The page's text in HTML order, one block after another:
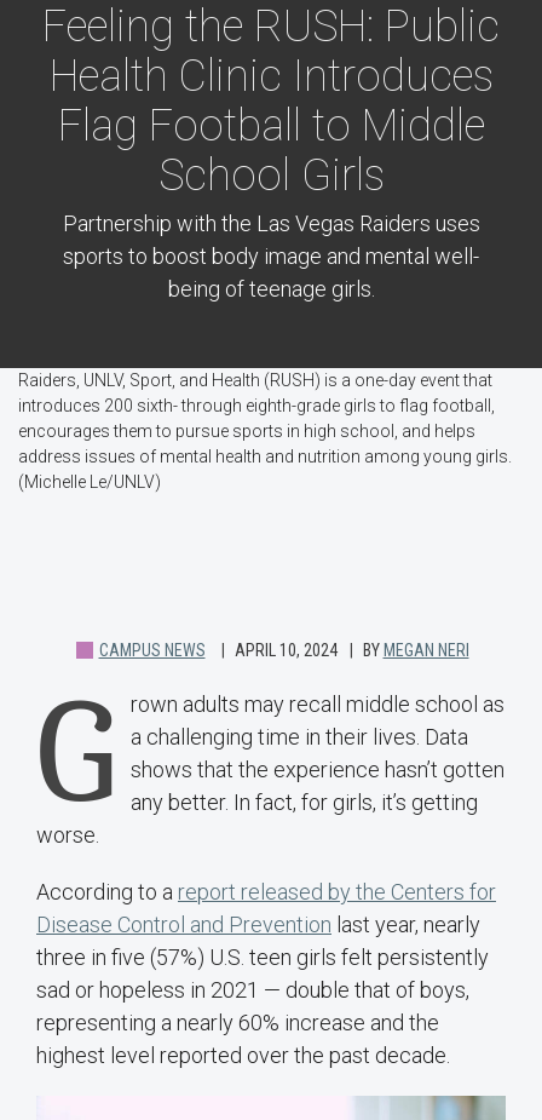
Feeling the RUSH: Public
Health Clinic Introduces
Flag Football to Middle
School Girls
Partnership with the Las Vegas Raiders uses
sports to boost body image and mental well-
being of teenage girls.
Raiders, UNLV, Sport, and Health (RUSH) is a one-day event that
introduces 200 sixth- through eighth-grade girls to flag football,
encourages them to pursue sports in high school, and helps
address issues of mental health and nutrition among young girls.
(Michelle Le/UNLV)
CAMPUS NEWS APRIL 10, 2024 BY MEGAN NERI
G
rown adults may recall middle school as
a challenging time in their lives. Data
shows that the experience hasn’t gotten
any better. In fact, for girls, it’s getting
worse.
According to a report released by the Centers for
Disease Control and Prevention last year, nearly
three in five (57%) U.S. teen girls felt persistently
sad or hopeless in 2021 — double that of boys,
representing a nearly 60% increase and the
highest level reported over the past decade.